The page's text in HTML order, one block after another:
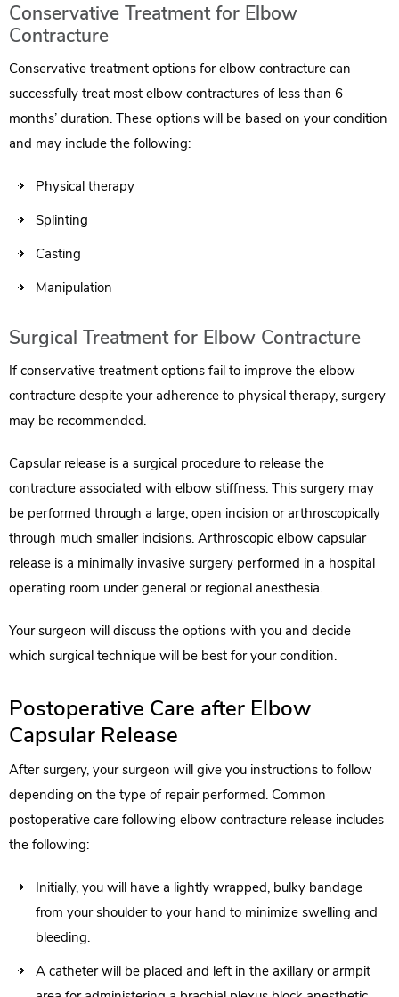
Conservative Treatment for Elbow
Contracture
Conservative treatment options for elbow contracture can
successfully treat most elbow contractures of less than 6
months’ duration. These options will be based on your condition
and may include the following:
Physical therapy
Splinting
Casting
Manipulation
Surgical Treatment for Elbow Contracture
If conservative treatment options fail to improve the elbow
contracture despite your adherence to physical therapy, surgery
may be recommended.
Capsular release is a surgical procedure to release the
contracture associated with elbow stiffness. This surgery may
be performed through a large, open incision or arthroscopically
through much smaller incisions. Arthroscopic elbow capsular
release is a minimally invasive surgery performed in a hospital
operating room under general or regional anesthesia.
Your surgeon will discuss the options with you and decide
which surgical technique will be best for your condition.
Postoperative Care after Elbow
Capsular Release
After surgery, your surgeon will give you instructions to follow
depending on the type of repair performed. Common
postoperative care following elbow contracture release includes
the following:
Initially, you will have a lightly wrapped, bulky bandage
from your shoulder to your hand to minimize swelling and
bleeding.
A catheter will be placed and left in the axillary or armpit